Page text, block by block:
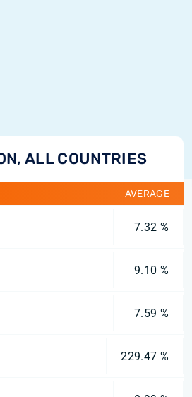
ALL COUNTRIES
AVERAGE
7.32 %
9.10 %
7.59 %
229.47 %